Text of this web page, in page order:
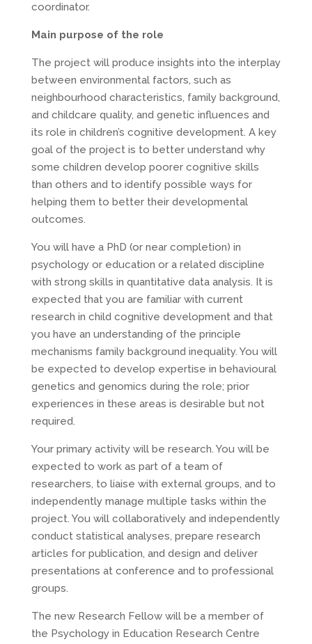
coordinator.
Main purpose of the role
The project will produce insights into the interplay
between environmental factors, such as
neighbourhood characteristics, family background,
and childcare quality, and genetic influences and
its role in children’s cognitive development. A key
goal of the project is to better understand why
some children develop poorer cognitive skills
than others and to identify possible ways for
helping them to better their developmental
outcomes.
You will have a PhD (or near completion) in
psychology or education or a related discipline
with strong skills in quantitative data analysis. It is
expected that you are familiar with current
research in child cognitive development and that
you have an understanding of the principle
mechanisms family background inequality. You will
be expected to develop expertise in behavioural
genetics and genomics during the role; prior
experiences in these areas is desirable but not
required.
Your primary activity will be research. You will be
expected to work as part of a team of
researchers, to liaise with external groups, and to
independently manage multiple tasks within the
project. You will collaboratively and independently
conduct statistical analyses, prepare research
articles for publication, and design and deliver
presentations at conference and to professional
groups.
The new Research Fellow will be a member of
the Psychology in Education Research Centre